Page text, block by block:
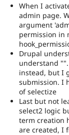
When I
admin page.
argument
permission in
Drupal
understand
instead, but I
submission. I
of selectize
Last but not
select2 logic
term creation
are created, I